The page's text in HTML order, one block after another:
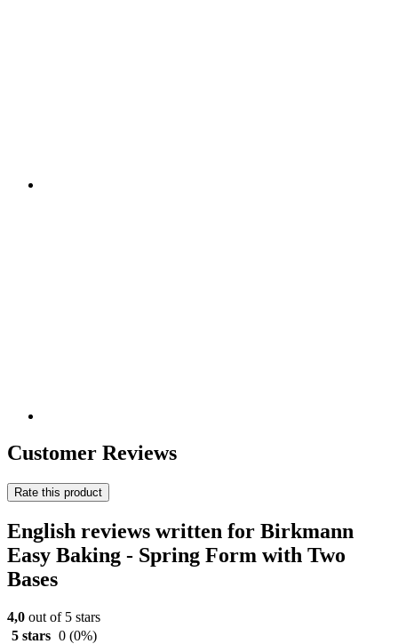
Customer Reviews
Rate this product
English reviews written for Birkmann
Easy Baking - Spring Form with Two
Bases
4,0 out of 5 stars
5 stars 0 (0%)